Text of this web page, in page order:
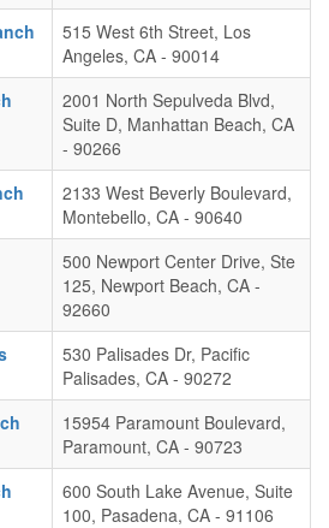
515 West 6th Street, Los
Angeles, CA - 90014
2001 North Sepulveda Blvd,
Suite D, Manhattan Beach, CA
- 90266
2133 West Beverly Boulevard,
Montebello, CA - 90640
500 Newport Center Drive, Ste
125, Newport Beach, CA -
92660
530 Palisades Dr, Pacific
Palisades, CA - 90272
15954 Paramount Boulevard,
Paramount, CA - 90723
600 South Lake Avenue, Suite
100, Pasadena, CA - 91106